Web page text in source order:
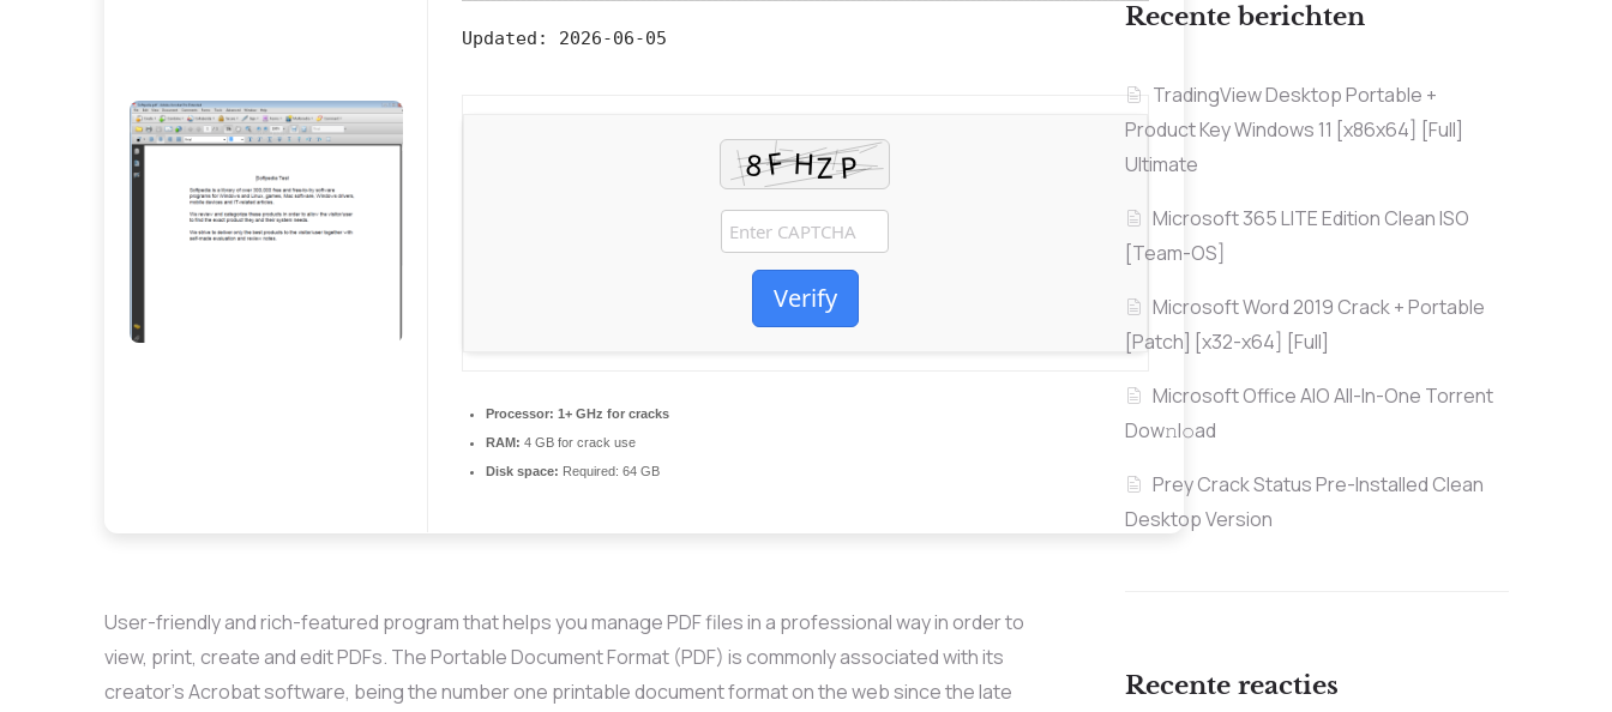
Updated: 2026-06-05
Verify
Processor: 1+ GHz for cracks
RAM: 4 GB for crack use
Disk space: Required: 64 GB
User-friendly and rich-featured program that helps you manage PDF files in a professional way in order to
view, print, create and edit PDFs. The Portable Document Format (PDF) is commonly associated with its
creator’s Acrobat software, being the number one printable document format on the web since the late
Recente berichten
TradingView Desktop Portable +
Product Key Windows 11 [x86x64] [Full]
Ultimate
Microsoft 365 LITE Edition Clean ISO
[Team-OS]
Microsoft Word 2019 Crack + Portable
[Patch] [x32-x64] [Full]
Microsoft Office AIO All-In-One Torrent
Dow𝚗l𝚘аd
Prey Crack Status Pre-Installed Clean
Desktop Version
Recente reacties